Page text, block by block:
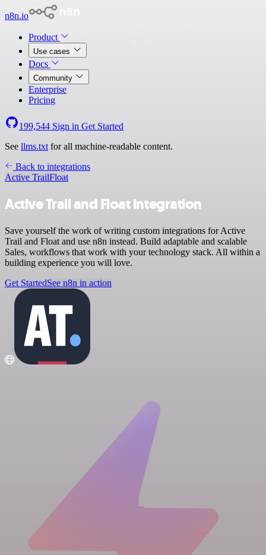
n8n.io
Product
Use cases
Docs
Community
Enterprise
Pricing
199,544 Sign in Get Started
See llms.txt for all machine-readable content.
Back to integrations
Active TrailFloat
Active Trail and Float integration
Save yourself the work of writing custom integrations for Active
Trail and Float and use n8n instead. Build adaptable and scalable
Sales, workflows that work with your technology stack. All within a
building experience you will love.
Get StartedSee n8n in action